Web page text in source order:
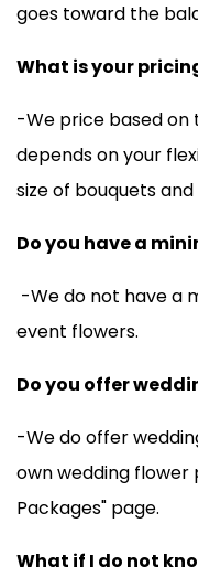
goes toward the
What is your
-We price based on
depends on your
size of bouquets
Do you have a
-We do not have a
event flowers.
Do you offer
-We do offer
own wedding flower
Packages" page.
What if I do not